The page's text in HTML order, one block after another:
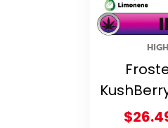
Flower –
$